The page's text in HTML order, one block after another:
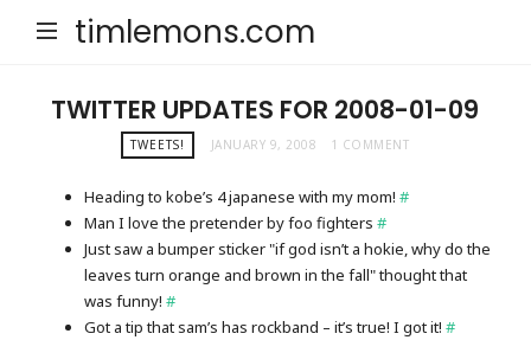
timlemons.com
TWITTER UPDATES FOR 2008-01-09
TWEETS! JANUARY 9, 2008 1 COMMENT
Heading to kobe’s 4 japanese with my mom!#
Man I love the pretender by foo fighters#
Just saw a bumper sticker "if god isn’t a hokie, why do the
leaves turn orange and brown in the fall" thought that
was funny!#
Got a tip that sam’s has rockband – it’s true! I got it!#